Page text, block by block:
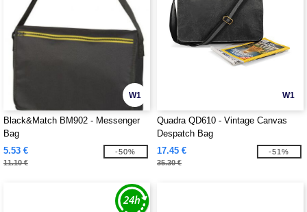
W1
Black&Match BM902 - Messenger
Bag
5.53 €
11.10 €
-50%
W1
Quadra QD610 - Vintage Canvas
Despatch Bag
17.45 €
35.30 €
-51%